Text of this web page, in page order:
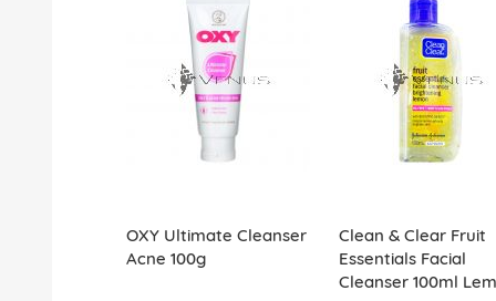
OXY Ultimate Cleanser
Acne 100g
Clean & Clear Fruit
Essentials Facial
Cleanser 100ml